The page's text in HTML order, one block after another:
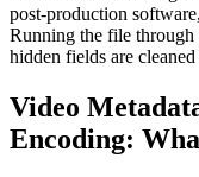
post-production
Running the file through
hidden fields are
Video
Encoding: